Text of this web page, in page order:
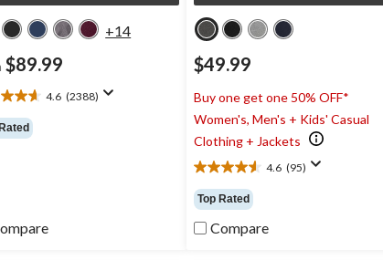
+14
$89.99
4.6 (2388)
$49.99
Buy one get one 50% OFF*
Women's, Men's + Kids' Casual
Clothing + Jackets
4.6 (95)
4.6
out
of
5
Top Rated
Compare